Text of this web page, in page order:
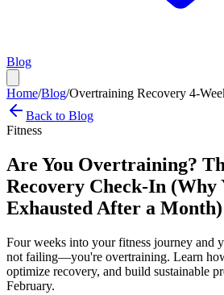
Blog
Home/Blog/Overtraining Recovery 4-
Back to Blog
Fitness
Are You Overtraining?
Recovery Check-In (Why
Exhausted After a Month)
Four weeks into your fitness journey and
not failing—you're overtraining. Learn
optimize recovery, and build sustainable
February.